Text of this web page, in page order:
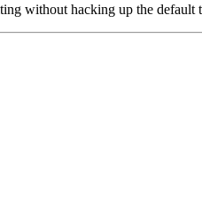
without hacking up the default